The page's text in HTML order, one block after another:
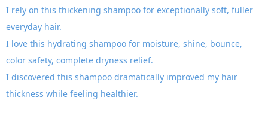
I rely on this thickening shampoo for exceptionally soft, fuller
everyday hair.
I love this hydrating shampoo for moisture, shine, bounce,
color safety, complete dryness relief.
I discovered this shampoo dramatically improved my hair
thickness while feeling healthier.